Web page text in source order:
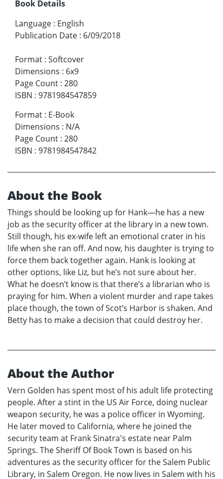
Book Details
Language : English
Publication Date : 6/09/2018
Format : Softcover
Dimensions : 6x9
Page Count : 280
ISBN : 9781984547859
Format : E-Book
Dimensions : N/A
Page Count : 280
ISBN : 9781984547842
About the Book
Things should be looking up for Hank—he has a new
job as the security officer at the library in a new town.
Still though, his ex-wife left an emotional crater in his
life when she ran off. And now, his daughter is trying to
force them back together again. Hank is looking at
other options, like Liz, but he’s not sure about her.
What he doesn’t know is that there’s a librarian who is
praying for him. When a violent murder and rape takes
place though, the town of Scot’s Harbor is shaken. And
Betty has to make a decision that could destroy her.
About the Author
Vern Golden has spent most of his adult life protecting
people. After a stint in the US Air Force, doing nuclear
weapon security, he was a police officer in Wyoming.
He later moved to California, where he joined the
security team at Frank Sinatra's estate near Palm
Springs. The Sheriff Of Book Town is based on his
adventures as the security officer for the Salem Public
Library, in Salem Oregon. He now lives in Salem with his